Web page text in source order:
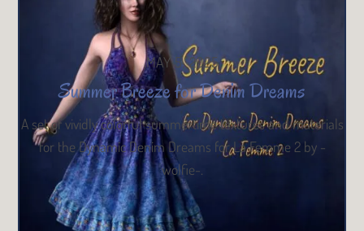
MAY 5, 2025
Summer Breeze for Denim Dreams
A set of vividly colorful summertime textures and materials
for the Dynamic Denim Dreams for La Femme 2 by -
wolfie-.